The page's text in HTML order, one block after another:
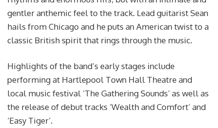
gentler anthemic feel to the track. Lead guitarist Sean
hails from Chicago and he puts an American twist to a
classic British spirit that rings through the music.
Highlights of the band’s early stages include
performing at Hartlepool Town Hall Theatre and
local music festival ‘The Gathering Sounds’ as well as
the release of debut tracks ‘Wealth and Comfort’ and
‘Easy Tiger’.